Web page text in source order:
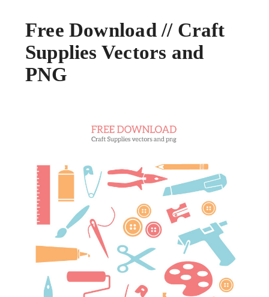
Free Download // Craft
Supplies Vectors and
PNG